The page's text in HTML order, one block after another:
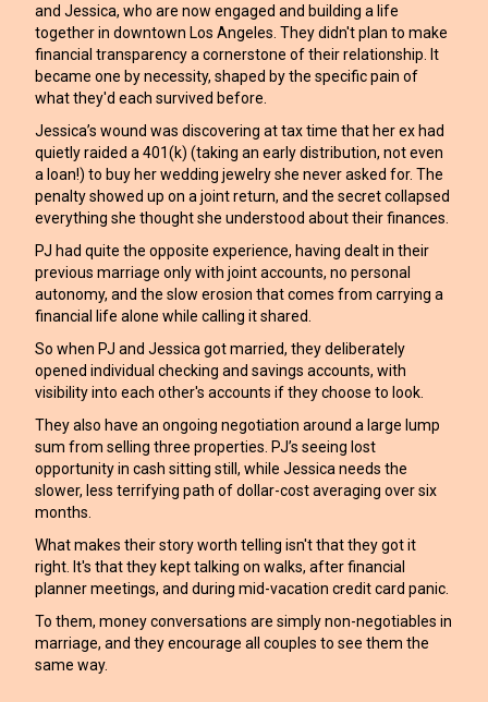
and Jessica, who are now engaged and building a life
together in downtown Los Angeles. They didn't plan to make
financial transparency a cornerstone of their relationship. It
became one by necessity, shaped by the specific pain of
what they'd each survived before.
Jessica’s wound was discovering at tax time that her ex had
quietly raided a 401(k) (taking an early distribution, not even
a loan!) to buy her wedding jewelry she never asked for. The
penalty showed up on a joint return, and the secret collapsed
everything she thought she understood about their finances.
PJ had quite the opposite experience, having dealt in their
previous marriage only with joint accounts, no personal
autonomy, and the slow erosion that comes from carrying a
financial life alone while calling it shared.
So when PJ and Jessica got married, they deliberately
opened individual checking and savings accounts, with
visibility into each other's accounts if they choose to look.
They also have an ongoing negotiation around a large lump
sum from selling three properties. PJ’s seeing lost
opportunity in cash sitting still, while Jessica needs the
slower, less terrifying path of dollar-cost averaging over six
months.
What makes their story worth telling isn't that they got it
right. It's that they kept talking on walks, after financial
planner meetings, and during mid-vacation credit card panic.
To them, money conversations are simply non-negotiables in
marriage, and they encourage all couples to see them the
same way.